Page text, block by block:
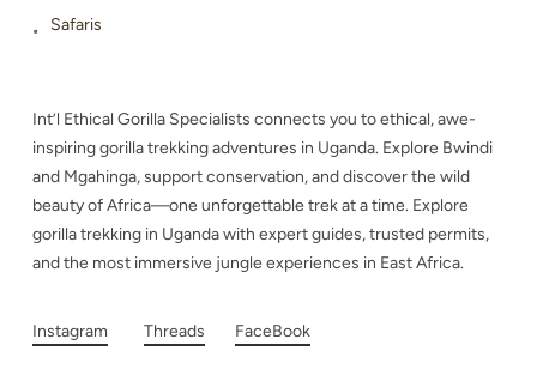
Safaris
Int’l Ethical Gorilla Specialists connects you to ethical, awe-
inspiring gorilla trekking adventures in Uganda. Explore Bwindi
and Mgahinga, support conservation, and discover the wild
beauty of Africa—one unforgettable trek at a time. Explore
gorilla trekking in Uganda with expert guides, trusted permits,
and the most immersive jungle experiences in East Africa.
Instagram Threads FaceBook